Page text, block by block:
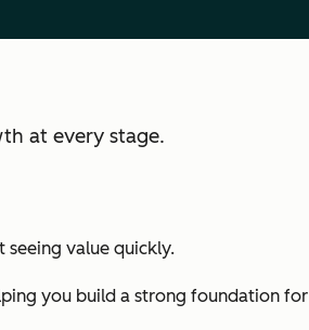
at every stage.
seeing value quickly.
you build a strong foundation for